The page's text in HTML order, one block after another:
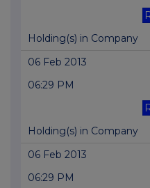
Holding(s) in Company
06 Feb 2013
06:29 PM
Holding(s) in Company
06 Feb 2013
06:29 PM